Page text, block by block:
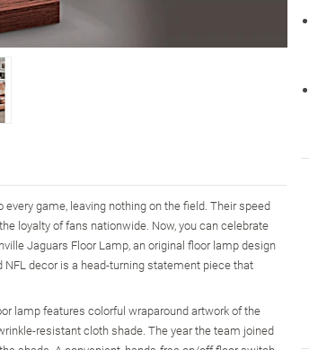
game, leaving nothing on the field. Their speed
loyalty of fans nationwide. Now, you can celebrate
Jaguars Floor Lamp, an original floor lamp design
decor is a head-turning statement piece that
lamp features colorful wraparound artwork of the
resistant cloth shade. The year the team joined